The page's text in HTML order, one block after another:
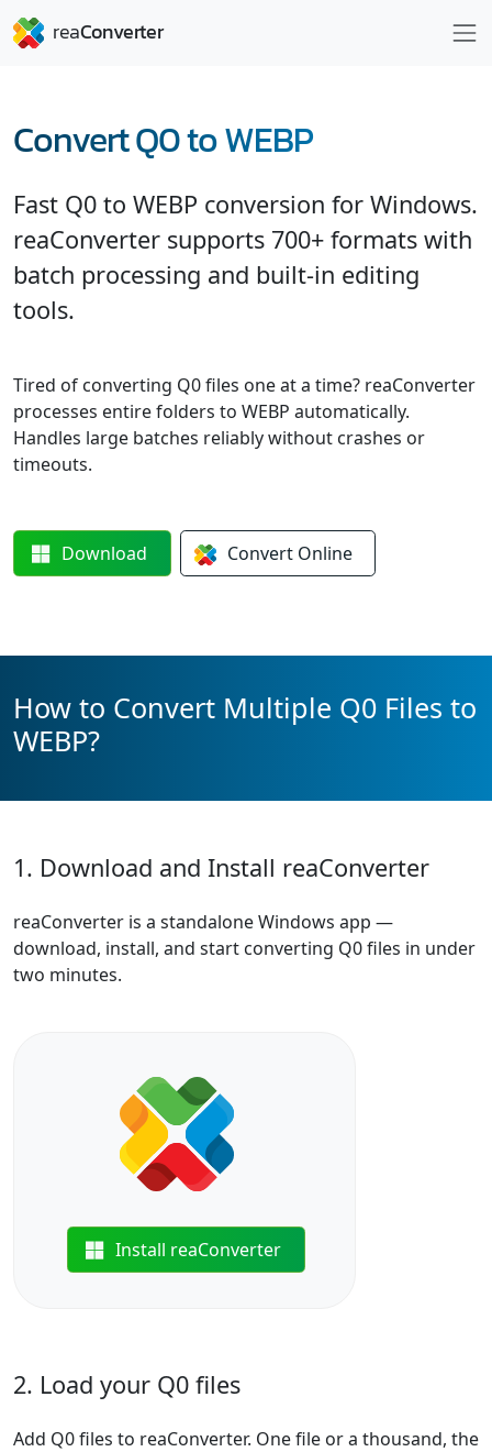
Convert Q0 to WEBP
Fast Q0 to WEBP conversion for Windows.
reaConverter supports 700+ formats with
batch processing and built-in editing
tools.
Tired of converting Q0 files one at a time? reaConverter
processes entire folders to WEBP automatically.
Handles large batches reliably without crashes or
timeouts.
Download Convert Online
How to Convert Multiple Q0 Files to
WEBP?
1. Download and Install reaConverter
reaConverter is a standalone Windows app —
download, install, and start converting Q0 files in under
two minutes.
Install reaConverter
2. Load your Q0 files
Add Q0 files to reaConverter. One file or a thousand, the